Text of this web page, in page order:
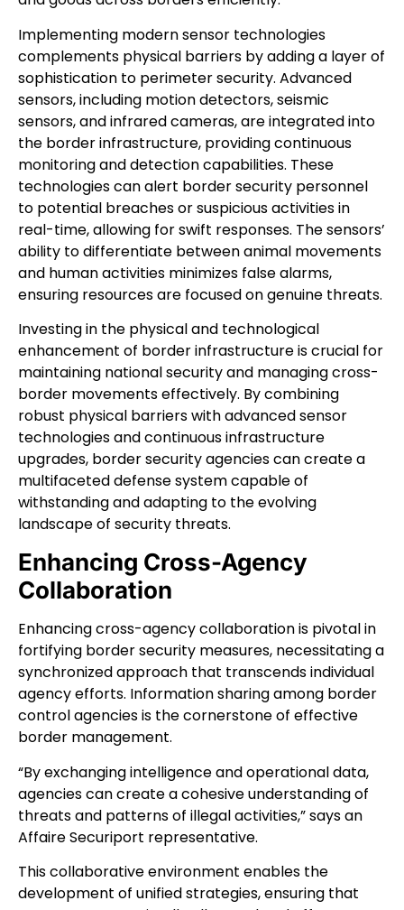
Implementing modern sensor technologies
complements physical barriers by adding a layer of
sophistication to perimeter security. Advanced
sensors, including motion detectors, seismic
sensors, and infrared cameras, are integrated into
the border infrastructure, providing continuous
monitoring and detection capabilities. These
technologies can alert border security personnel
to potential breaches or suspicious activities in
real-time, allowing for swift responses. The sensors’
ability to differentiate between animal movements
and human activities minimizes false alarms,
ensuring resources are focused on genuine threats.
Investing in the physical and technological
enhancement of border infrastructure is crucial for
maintaining national security and managing cross-
border movements effectively. By combining
robust physical barriers with advanced sensor
technologies and continuous infrastructure
upgrades, border security agencies can create a
multifaceted defense system capable of
withstanding and adapting to the evolving
landscape of security threats.
Enhancing Cross-Agency
Collaboration
Enhancing cross-agency collaboration is pivotal in
fortifying border security measures, necessitating a
synchronized approach that transcends individual
agency efforts. Information sharing among border
control agencies is the cornerstone of effective
border management.
“By exchanging intelligence and operational data,
agencies can create a cohesive understanding of
threats and patterns of illegal activities,” says an
Affaire Securiport representative.
This collaborative environment enables the
development of unified strategies, ensuring that